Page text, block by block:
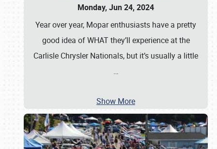
Monday, Jun 24, 2024
Year over year, Mopar enthusiasts have a pretty
good idea of WHAT they’ll experience at the
Carlisle Chrysler Nationals, but it’s usually a little
…
Show More